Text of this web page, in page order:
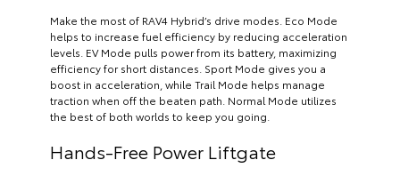
Make the most of RAV4 Hybrid’s drive modes. Eco Mode
helps to increase fuel efficiency by reducing acceleration
levels. EV Mode pulls power from its battery, maximizing
efficiency for short distances. Sport Mode gives you a
boost in acceleration, while Trail Mode helps manage
traction when off the beaten path. Normal Mode utilizes
the best of both worlds to keep you going.
Hands-Free Power Liftgate